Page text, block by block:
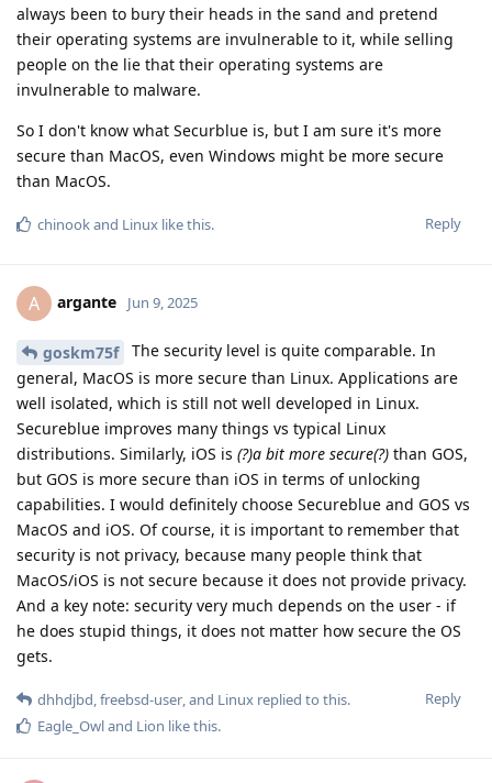
always been to bury their heads in the sand and pretend
their operating systems are invulnerable to it, while selling
people on the lie that their operating systems are
invulnerable to malware.
So I don't know what Securblue is, but I am sure it's more
secure than MacOS, even Windows might be more secure
than MacOS.
Reply
chinookand Linux like this.
A argante Jun 9, 2025
goskm75f
The security level is quite comparable. In
general, MacOS is more secure than Linux. Applications are
well isolated, which is still not well developed in Linux.
Secureblue improves many things vs typical Linux
distributions. Similarly, iOS is (?)a bit more secure(?) than GOS,
but GOS is more secure than iOS in terms of unlocking
capabilities. I would definitely choose Secureblue and GOS vs
MacOS and iOS. Of course, it is important to remember that
security is not privacy, because many people think that
MacOS/iOS is not secure because it does not provide privacy.
And a key note: security very much depends on the user - if
he does stupid things, it does not matter how secure the OS
gets.
Reply
dhhdjbd freebsd-user , and Linux replied to this.
Eagle_Owland Lion like this.